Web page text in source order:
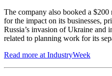
The company also booked a
for the impact on its businesses,
Russia’s invasion of Ukraine and
related to planning work for its
Read more at IndustryWeek